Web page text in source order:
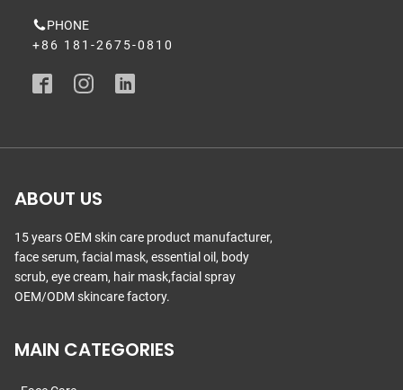
PHONE
+86 181-2675-0810
ABOUT US
15 years OEM skin care product manufacturer,
face serum, facial mask, essential oil, body
scrub, eye cream, hair mask,facial spray
OEM/ODM skincare factory.
MAIN CATEGORIES